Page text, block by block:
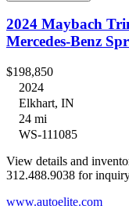
2024 Maybach
Mercedes-Benz
$198,850
2024
Elkhart, IN
24 mi
WS-111085
View details and
312.488.9038 for
www.autoelite.com